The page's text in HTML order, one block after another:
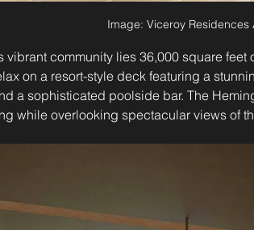
Image: Viceroy Residences
vibrant community lies 36,000 square
on a resort-style deck featuring a
a sophisticated poolside bar. The
while overlooking spectacular views of